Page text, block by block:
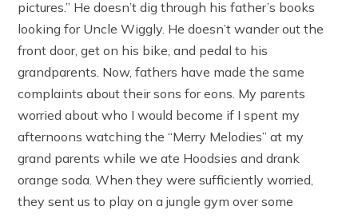
pictures.” He doesn’t dig through his father’s books
looking for Uncle Wiggly. He doesn’t wander out the
front door, get on his bike, and pedal to his
grandparents. Now, fathers have made the same
complaints about their sons for eons. My parents
worried about who I would become if I spent my
afternoons watching the “Merry Melodies” at my
grand parents while we ate Hoodsies and drank
orange soda. When they were sufficiently worried,
they sent us to play on a jungle gym over some